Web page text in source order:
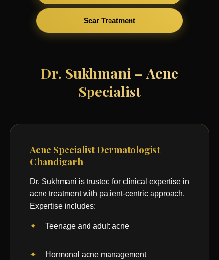
Scar Treatment
Dr. Sukhmani – Acne
Specialist
Acne Specialist Dermatologist
Chandigarh
Dr. Sukhmani is trusted for clinical expertise in
acne treatment with patient-centric approach.
Expertise includes:
Teenage and adult acne
Hormonal acne management